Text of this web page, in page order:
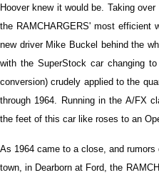
Hoover knew it would be. Taking
the RAMCHARGERS' most efficient
new driver Mike Buckel behind the
with the SuperStock car changing
conversion) crudely applied to the
through 1964. Running in the A/FX
the feet of this car like roses to an
As 1964 came to a close, and
town, in Dearborn at Ford, the